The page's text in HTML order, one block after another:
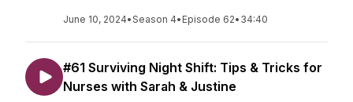
June 10, 2024•Season 4• Episode 62• 34:40
#61 Surviving Night Shift: Tips & Tricks for
Nurses with Sarah & Justine